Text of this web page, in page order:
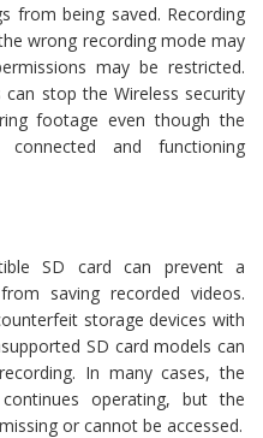
from being saved. Recording
wrong recording mode may
may be restricted.
stop the Wireless security
footage even though the
and functioning
SD card can prevent a
saving recorded videos.
storage devices with
SD card models can
In many cases, the
operating, but the
or cannot be accessed.